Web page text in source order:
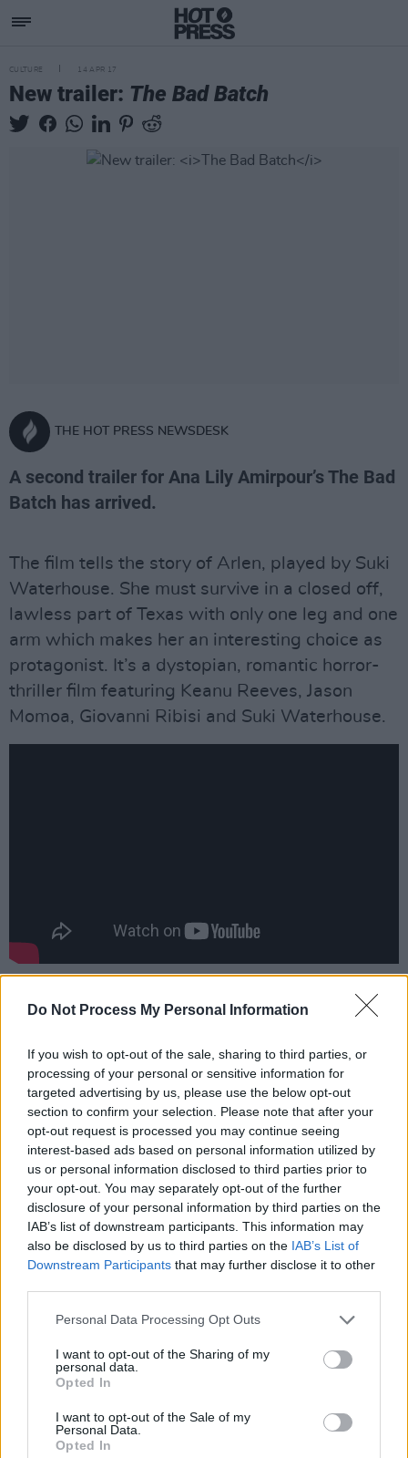
Do Not Process My Personal Information
If you wish to opt-out of the sale, sharing to third parties, or
processing of your personal or sensitive information for
targeted advertising by us, please use the below opt-out
section to confirm your selection. Please note that after your
opt-out request is processed you may continue seeing
interest-based ads based on personal information utilized by
us or personal information disclosed to third parties prior to
your opt-out. You may separately opt-out of the further
disclosure of your personal information by third parties on the
IAB’s list of downstream participants. This information may
also be disclosed by us to third parties on the IAB’s List of
Downstream Participants that may further disclose it to other
Personal Data Processing Opt Outs
I want to opt-out of the Sharing of my
personal data.
Opted In
I want to opt-out of the Sale of my
Personal Data.
Opted In
CULTURE 14 APR 17
New trailer: The Bad Batch
THE HOT PRESS NEWSDESK
A second trailer for Ana Lily Amirpour’s The Bad
Batch has arrived.
The film tells the story of Arlen, played by Suki
Waterhouse. She must survive in a closed off,
lawless part of Texas with only one leg and one
arm which makes her an interesting choice as
protagonist. It’s a dystopian, romantic horror-
thriller film featuring Keanu Reeves, Jason
Momoa, Giovanni Ribisi and Suki Waterhouse.
Share This Article:
RELATED
FILM AND TV 11 JUN 25
Andrew Scott joins cast of Lena Dunham’s comedy
FILM AND TV 09 MAY 24
Bodkin
: The first thing Barack Obama said when I
FILM AND TV